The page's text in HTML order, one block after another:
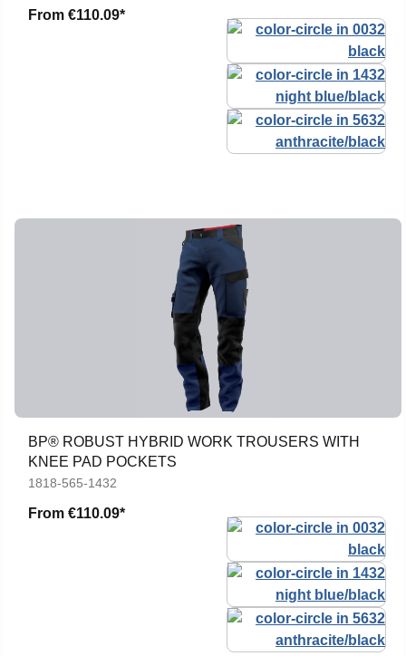
From €110.09*
BP® ROBUST HYBRID WORK TROUSERS WITH
KNEE PAD POCKETS
1818-565-1432
From €110.09*